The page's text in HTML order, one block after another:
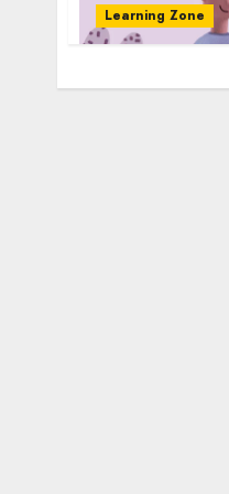
Learning Zone